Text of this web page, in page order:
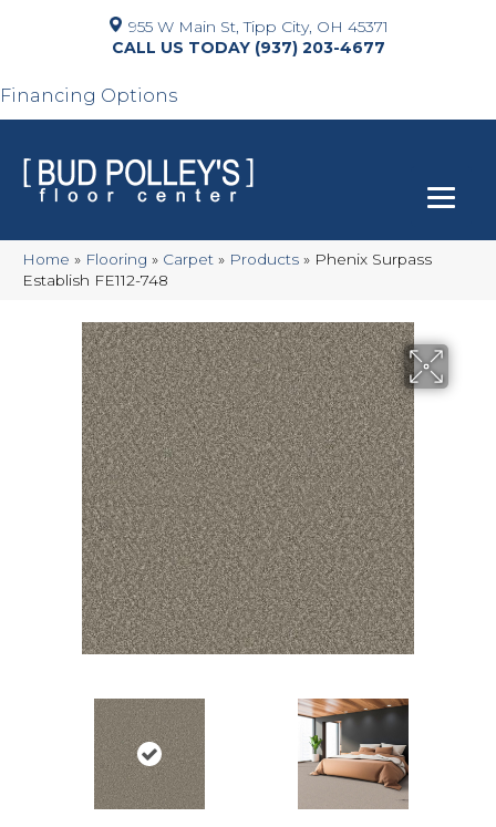
955 W Main St, Tipp City, OH 45371
(937) 203-4677
Financing Options
Home » Flooring » Carpet » Products » Phenix Surpass
Establish FE112-748